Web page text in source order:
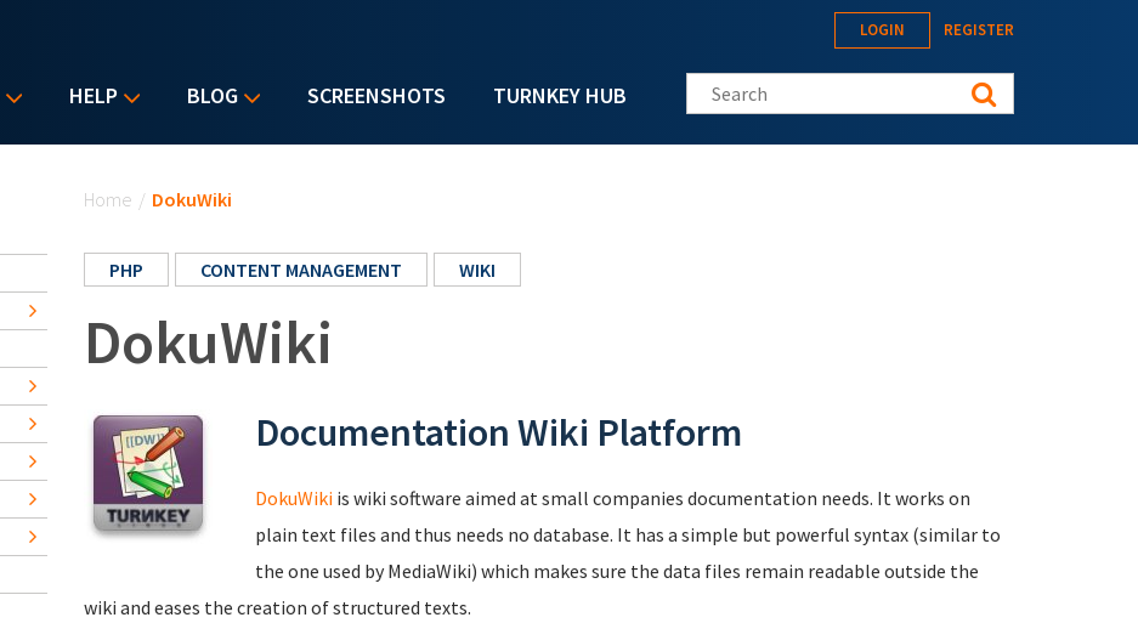
HELP BLOG SCREENSHOTS TURNKEY HUB
LOGIN REGISTER
Search this site
Home / DokuWiki
PHP CONTENT MANAGEMENT WIKI
DokuWiki
Documentation Wiki Platform
DokuWiki is wiki software aimed at small companies documentation needs. It works on
plain text files and thus needs no database. It has a simple but powerful syntax (similar to
the one used by MediaWiki) which makes sure the data files remain readable outside the
wiki and eases the creation of structured texts.